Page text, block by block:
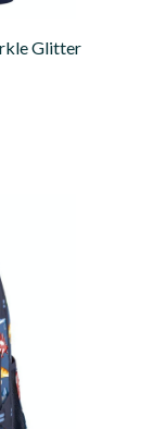
Glitter